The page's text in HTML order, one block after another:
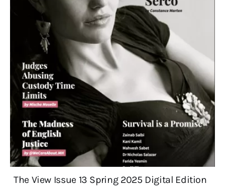
twitterfacebook-
1
linkedin
The View Issue 13 Spring 2025 Digital Edition